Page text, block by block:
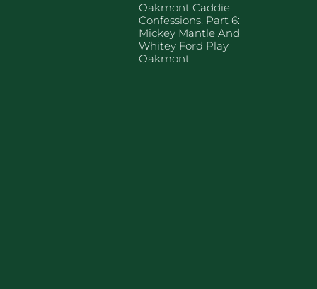
Oakmont Caddie
Confessions, Part 6:
Mickey Mantle And
Whitey Ford Play
Oakmont